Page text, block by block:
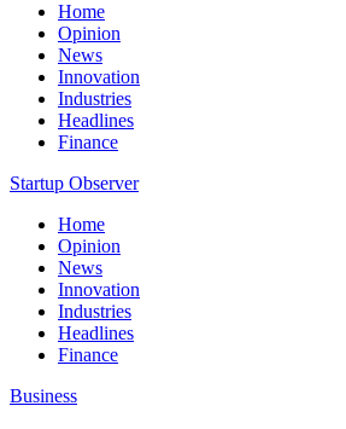
Home
Opinion
News
Innovation
Industries
Headlines
Finance
Startup Observer
Home
Opinion
News
Innovation
Industries
Headlines
Finance
Business